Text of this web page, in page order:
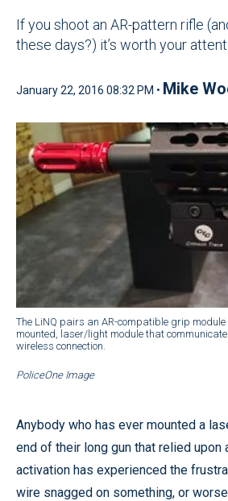
If you shoot an AR-pattern rifle
these days?) it’s worth your
January 22, 2016 08:32 PM • Mike
The LiNQ pairs an AR-compatible grip
mounted, laser/light module that
wireless connection.
PoliceOne Image
Anybody who has ever mounted a
end of their long gun that relied
activation has experienced the
wire snagged on something, or